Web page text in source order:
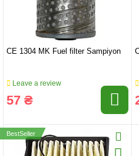
CE 1304 MK Fuel filter Sampiyon
Leave a review
57 ₴
BestSeller